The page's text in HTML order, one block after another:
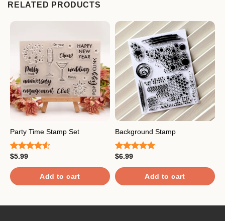
RELATED PRODUCTS
Party Time Stamp Set
Rated
4.50out
of 5
$5.99
Add to cart
Background Stamp
Rated
out of 5
$6.99
Add to cart